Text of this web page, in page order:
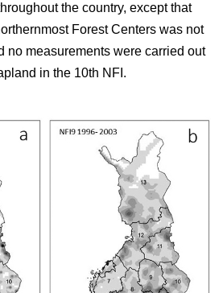
the country, except that
Forest Centers was not
no measurements were carried out
in the 10th NFI.